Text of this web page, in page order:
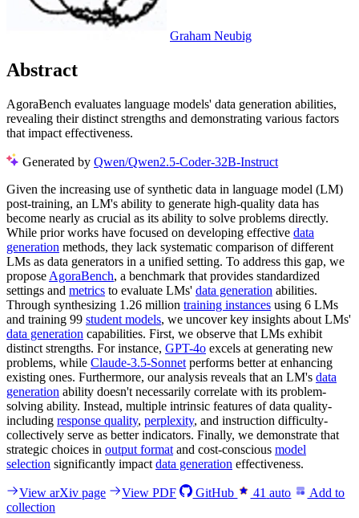
Graham Neubig
Abstract
AgoraBench evaluates language models' data generation abilities,
revealing their distinct strengths and demonstrating various factors
that impact effectiveness.
Generated by Qwen/Qwen2.5-Coder-32B-Instruct
Given the increasing use of synthetic data in language model (LM)
post-training, an LM's ability to generate high-quality data has
become nearly as crucial as its ability to solve problems directly.
While prior works have focused on developing effective data
generation methods, they lack systematic comparison of different
LMs as data generators in a unified setting. To address this gap, we
propose AgoraBench, a benchmark that provides standardized
settings and metrics to evaluate LMs' data generation abilities.
Through synthesizing 1.26 million training instances using 6 LMs
and training 99 student models, we uncover key insights about LMs'
data generation capabilities. First, we observe that LMs exhibit
distinct strengths. For instance, GPT-4o excels at generating new
problems, while Claude-3.5-Sonnet performs better at enhancing
existing ones. Furthermore, our analysis reveals that an LM's data
generation ability doesn't necessarily correlate with its problem-
solving ability. Instead, multiple intrinsic features of data quality-
including response quality, perplexity, and instruction difficulty-
collectively serve as better indicators. Finally, we demonstrate that
strategic choices in output format and cost-conscious model
selection significantly impact data generation effectiveness.
View arXiv page View PDF GitHub 41 auto
Add to
collection